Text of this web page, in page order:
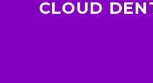
CLOUD